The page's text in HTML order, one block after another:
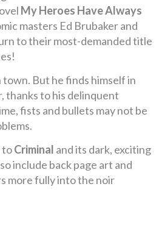
My Heroes Have Always
masters Ed Brubaker and
to their most-demanded title
town. But he finds himself in
thanks to his delinquent
fists and bullets may not be
toCriminal and its dark, exciting
include back page art and
more fully into the noir